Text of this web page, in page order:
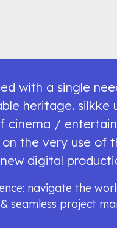
with a single
heritage. silkke
cinema /
the very use of
digital
navigate the
seamless project